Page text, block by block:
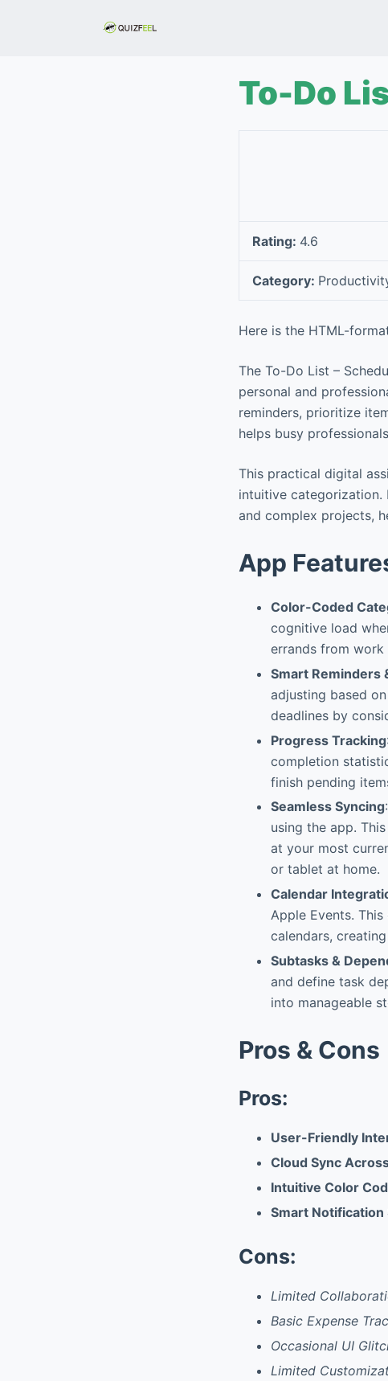
To-Do
Rating: 4.6
Category:
Here is the HTML-
The To-Do List –
personal and
reminders, prioritize
helps busy
This practical digital
intuitive categorization.
and complex projects,
App
Color-Coded
cognitive load
errands from
Smart Reminders
adjusting based
deadlines by
Progress Tracking
completion
finish pending
Seamless Syncing
using the app.
at your most
or tablet at home.
Calendar
Apple Events.
calendars,
Subtasks &
and define task
into manageable
Pros & Cons
Pros:
User-Friendly
Cloud Sync
Intuitive Color
Smart Notification
Cons:
Limited
Basic Expense
Occasional UI
Limited